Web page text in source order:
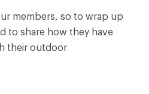
members, so to wrap up
to share how they have
their outdoor